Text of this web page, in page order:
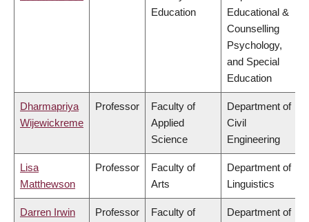
Education
Educational &
Counselling
Psychology,
and Special
Education
Dharmapriya
Wijewickreme
Professor
Faculty of
Applied
Science
Department of
Civil
Engineering
Lisa
Matthewson
Professor
Faculty of
Arts
Department of
Linguistics
Darren Irwin Professor
Faculty of
Department of